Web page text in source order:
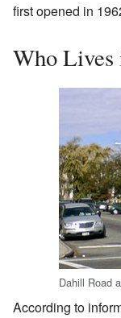
first opened in
Who Lives
Dahill Road
According to